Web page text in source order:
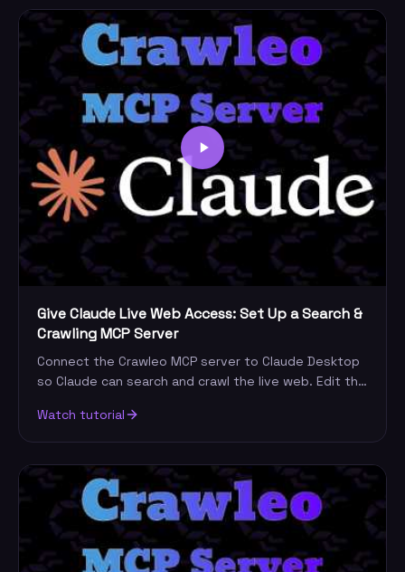
Give Claude Live Web Access: Set Up a Search &
Crawling MCP Server
Connect the Crawleo MCP server to Claude Desktop
so Claude can search and crawl the live web. Edit the
Watch tutorial